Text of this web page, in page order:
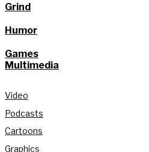
Grind
Humor
Games
Multimedia
Video
Podcasts
Cartoons
Graphics